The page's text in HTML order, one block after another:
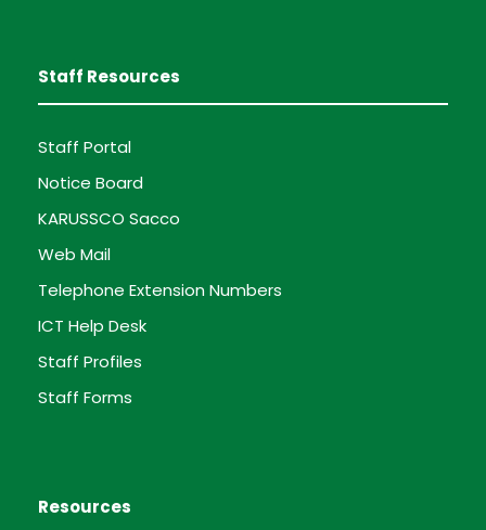
Staff Resources
Staff Portal
Notice Board
KARUSSCO Sacco
Web Mail
Telephone Extension Numbers
ICT Help Desk
Staff Profiles
Staff Forms
Resources